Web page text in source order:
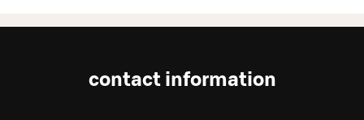
contact information